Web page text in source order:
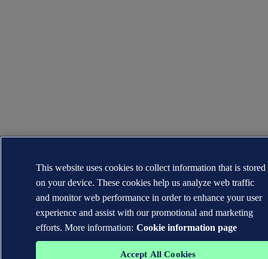
This website uses cookies to collect information that is stored
on your device. These cookies help us analyze web traffic
and monitor web performance in order to enhance your user
experience and assist with our promotional and marketing
efforts. More information: Cookie information page
Accept All Cookies